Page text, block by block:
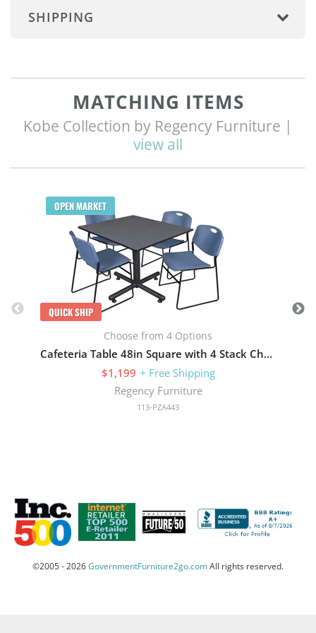
SHIPPING
MATCHING ITEMS
Kobe Collection by Regency Furniture |
view all
OPEN MARKET
QUICK SHIP
Choose from 4 Options
Cafeteria Table 48in Square with 4 Stack Chairs
$1,199 + Free Shipping
Regency Furniture
113-PZA443
©2005 - 2026GovernmentFurniture2go.comAll rights reserved.